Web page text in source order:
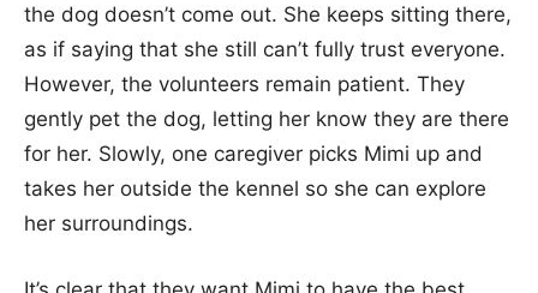
the dog doesn’t come out. She keeps sitting there,
as if saying that she still can’t fully trust everyone.
However, the volunteers remain patient. They
gently pet the dog, letting her know they are there
for her. Slowly, one caregiver picks Mimi up and
takes her outside the kennel so she can explore
her surroundings.